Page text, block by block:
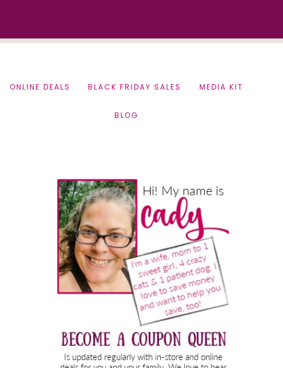
ONLINE DEALS BLACK FRIDAY SALES MEDIA KIT
BLOG
Primary
Sidebar